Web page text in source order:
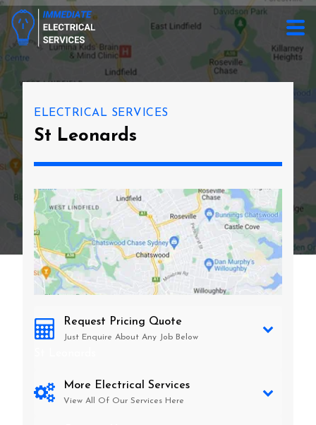
ELECTRICAL SERVICES
St Leonards
Request Pricing Quote
Just Enquire About Any Job Below
More Electrical Services
View All Of Our Services Here